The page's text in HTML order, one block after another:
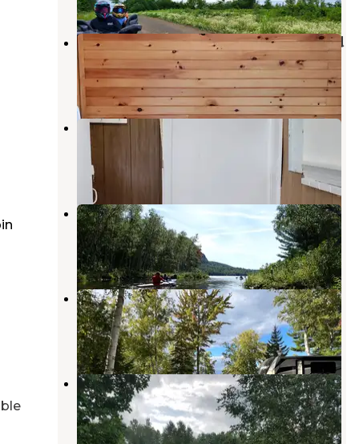
Aroostook State Park Campground
Presque Isle ,Maine
8 Reviews
111 Photos
Neil E Michaud Campground
Presque Isle
Maine
4 Reviews
17 Photos
Shin Pond Village Campground
Stacyville,Maine
3 Reviews
26 Photos
Greenland Cove Campground
Danforth,Maine
1 Review
4 Photos
Arndt's Aroostook River Lodge &
Campground
Presque Isle,Maine
5 Reviews
86 Photos